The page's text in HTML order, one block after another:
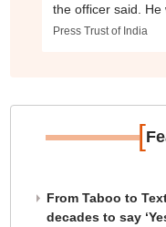
the officer said.
next month.
Press Trust of India
[
From Taboo to
decades to say